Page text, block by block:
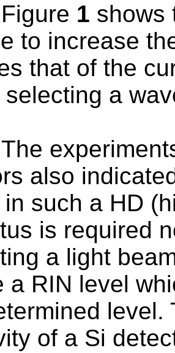
Figure 1 shows
to increase
that of the
selecting a
The
also
such a HD
is required
a light
a RIN level
level.
of a Si